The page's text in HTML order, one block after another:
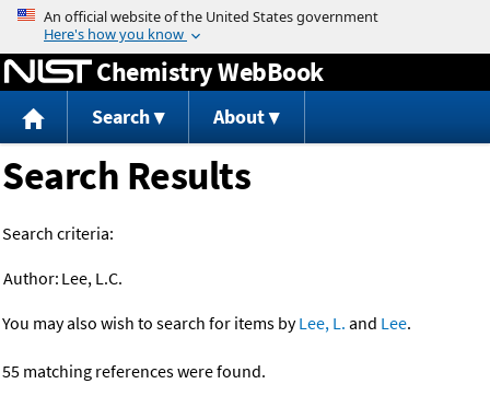
Jump to content
Chemistry WebBook
Search About
Search Results
Search criteria:
Author: Lee, L.C.
You may also wish to search for items byLee, L. and Lee.
55 matching references were found.